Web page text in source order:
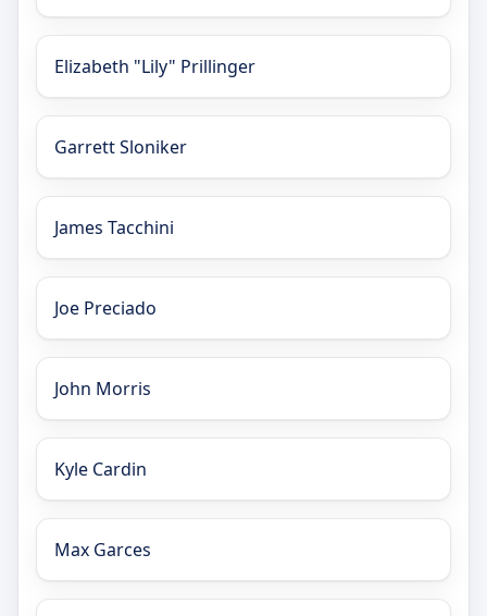
Elizabeth "Lily" Prillinger
Garrett Sloniker
James Tacchini
Joe Preciado
John Morris
Kyle Cardin
Max Garces